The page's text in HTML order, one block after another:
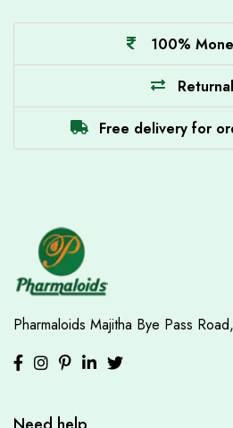
100%
Free delivery for
Pharmaloids Majitha Bye Pass Road,